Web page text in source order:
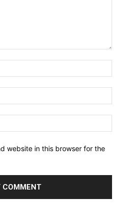
website in this browser for the